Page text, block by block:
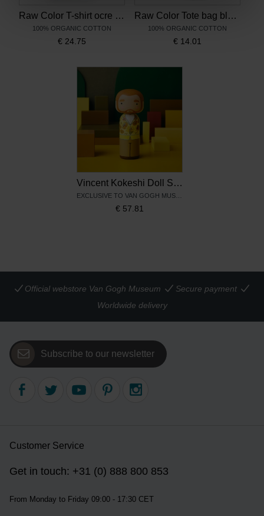
Raw Color T-shirt ocre Sunflowers
100% ORGANIC COTTON
€ 24.75
Raw Color Tote bag blue Sunflowers
100% ORGANIC COTTON
€ 14.01
Vincent Kokeshi Doll Sunflowers – Lucie Kaas
€ 57.81
Official webstore Van Gogh Museum
Secure payment
Worldwide delivery
Subscribe to our newsletter
Customer Service
Get in touch: +31 (0) 888 800 853
From Monday to Friday 09:00 - 17:30 CET